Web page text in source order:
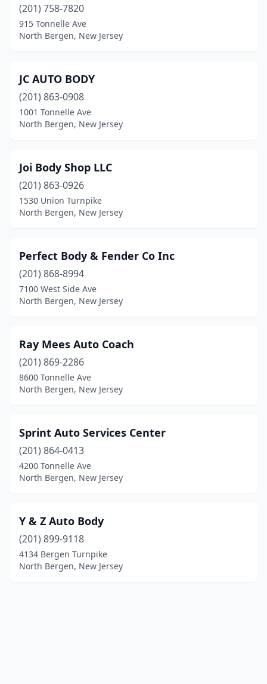
(201) 758-7820
915 Tonnelle Ave
North Bergen, New Jersey
JC AUTO BODY
(201) 863-0908
1001 Tonnelle Ave
North Bergen, New Jersey
Joi Body Shop LLC
(201) 863-0926
1530 Union Turnpike
North Bergen, New Jersey
Perfect Body & Fender Co Inc
(201) 868-8994
7100 West Side Ave
North Bergen, New Jersey
Ray Mees Auto Coach
(201) 869-2286
8600 Tonnelle Ave
North Bergen, New Jersey
Sprint Auto Services Center
(201) 864-0413
4200 Tonnelle Ave
North Bergen, New Jersey
Y & Z Auto Body
(201) 899-9118
4134 Bergen Turnpike
North Bergen, New Jersey